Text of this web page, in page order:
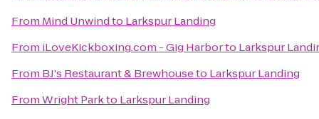
From Mind Unwindto Larkspur Landing
From iLoveKickboxing.com - Gig Harborto Larkspur
From BJ's Restaurant & Brewhouseto Larkspur Landing
FromWright Parkto Larkspur Landing